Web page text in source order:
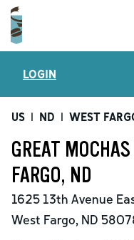
LOGIN
US | ND | WEST
GREAT
FARGO, ND
1625 13th Avenue
West Fargo, ND